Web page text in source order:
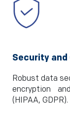
Security and
Robust data
encryption
(HIPAA, GDPR).